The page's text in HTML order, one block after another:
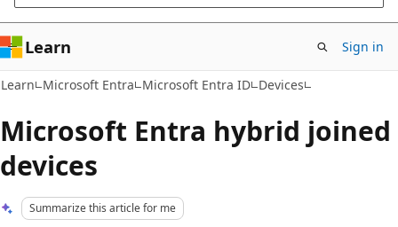
Learn Sign in
Learn Microsoft Entra Microsoft Entra ID Devices
Microsoft Entra hybrid joined
devices
Summarize this article for me